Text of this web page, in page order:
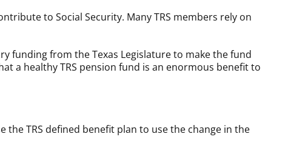
to Social Security. Many TRS members rely on
funding from the Texas Legislature to make the fund
a healthy TRS pension fund is an enormous benefit to
TRS defined benefit plan to use the change in the